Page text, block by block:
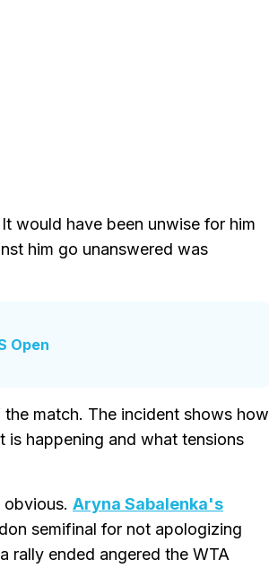
would have been unwise for him
him go unanswered was
Open
match. The incident shows how
happening and what tensions
Aryna Sabalenka's
semifinal for not apologizing
rally ended angered the WTA